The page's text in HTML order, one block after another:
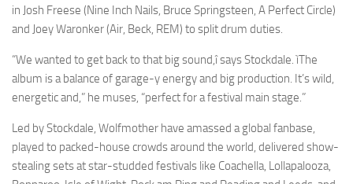
in Josh Freese (Nine Inch Nails, Bruce Springsteen, A Perfect Circle)
and Joey Waronker (Air, Beck, REM) to split drum duties.
“We wanted to get back to that big sound,î says Stockdale. ìThe
album is a balance of garage-y energy and big production. It’s wild,
energetic and,” he muses, “perfect for a festival main stage.”
Led by Stockdale, Wolfmother have amassed a global fanbase,
played to packed-house crowds around the world, delivered show-
stealing sets at star-studded festivals like Coachella, Lollapalooza,